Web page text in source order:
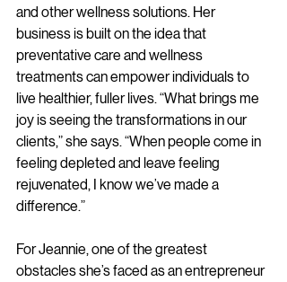
and other wellness solutions. Her
business is built on the idea that
preventative care and wellness
treatments can empower individuals to
live healthier, fuller lives. “What brings me
joy is seeing the transformations in our
clients,” she says. “When people come in
feeling depleted and leave feeling
rejuvenated, I know we’ve made a
difference.”
For Jeannie, one of the greatest
obstacles she’s faced as an entrepreneur